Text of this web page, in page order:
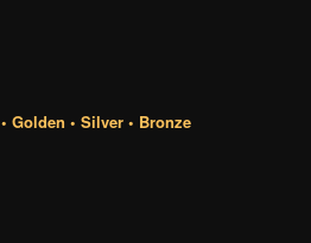
• Golden • Silver • Bronze